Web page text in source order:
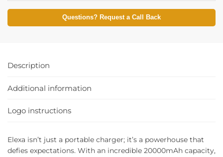
Questions? Request a Call Back
Description
Additional information
Logo instructions
Elexa isn’t just a portable charger; it’s a powerhouse that
defies expectations. With an incredible 20000mAh capacity,